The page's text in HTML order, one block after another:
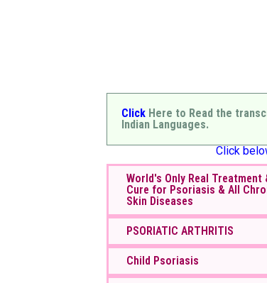
Click Here to Read the
Indian Languages.
Click
World's Only Real Treatment
Cure for Psoriasis & All
Skin Diseases
PSORIATIC ARTHRITIS
Child Psoriasis